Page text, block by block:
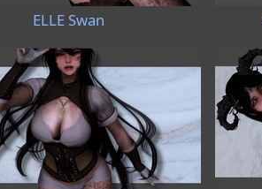
ELLE Swan